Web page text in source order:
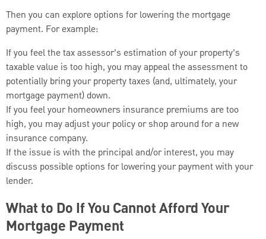
Then you can explore options for lowering the mortgage
payment. For example:
If you feel the tax assessor’s estimation of your property’s
taxable value is too high, you may appeal the assessment to
potentially bring your property taxes (and, ultimately, your
mortgage payment) down.
If you feel your homeowners insurance premiums are too
high, you may adjust your policy or shop around for a new
insurance company.
If the issue is with the principal and/or interest, you may
discuss possible options for lowering your payment with your
lender.
What to Do If You Cannot Afford Your
Mortgage Payment